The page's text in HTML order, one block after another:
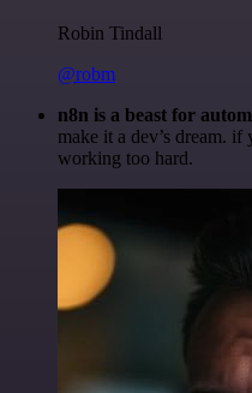
Robin Tindall
@robm
n8n is a beast for
make it a dev’s dream. if
working too hard.